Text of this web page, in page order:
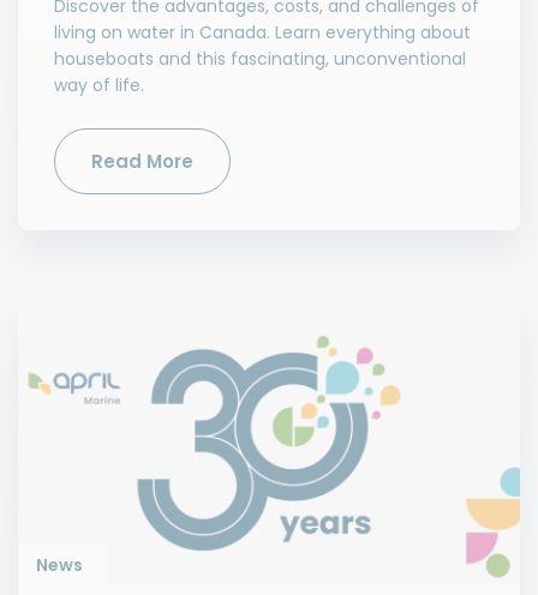
Discover the advantages, costs, and challenges of
living on water in Canada. Learn everything about
houseboats and this fascinating, unconventional
way of life.
Read More
News